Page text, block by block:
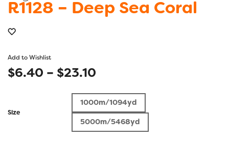
R1128 – Deep Sea Coral
Add to Wishlist
$6.40 – $23.10
range:
$6.40
through
Size
1000m/1094yd
5000m/5468yd